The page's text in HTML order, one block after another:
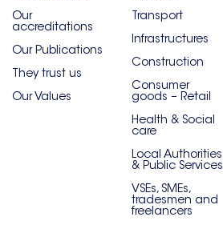
Our
accreditations
Our Publications
They trust us
Our Values
Transport
Infrastructures
Construction
Consumer
goods – Retail
Health & Social
care
Local Authorities
& Public Services
VSEs, SMEs,
tradesmen and
freelancers